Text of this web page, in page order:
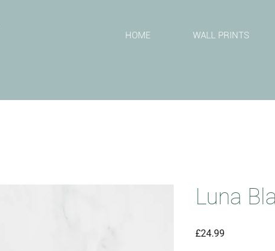
HOME WALL PRINTS
Luna
£24.99Price